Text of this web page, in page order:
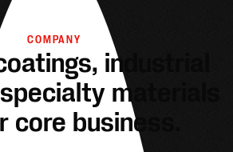
COMPANY
industrial
materials
core business.